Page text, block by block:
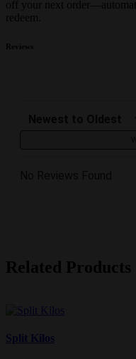
off your next
redeem.
Reviews
Related Products
Split Kilos